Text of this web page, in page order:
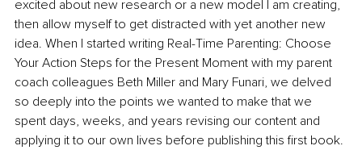
excited about new research or a new model I am creating,
then allow myself to get distracted with yet another new
idea. When I started writing Real-Time Parenting: Choose
Your Action Steps for the Present Moment with my parent
coach colleagues Beth Miller and Mary Funari, we delved
so deeply into the points we wanted to make that we
spent days, weeks, and years revising our content and
applying it to our own lives before publishing this first book.